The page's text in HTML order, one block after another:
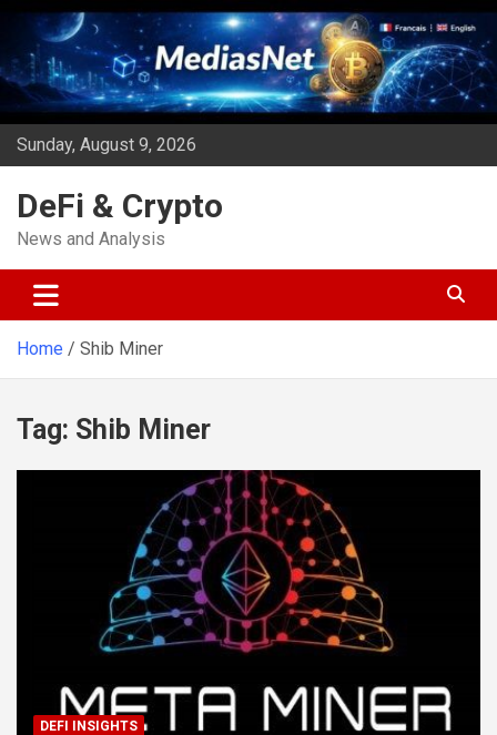
Skip
content
Sunday, August 9, 2026
DeFi & Crypto
News and Analysis
Home Shib Miner
Tag: Shib Miner
DEFI INSIGHTS